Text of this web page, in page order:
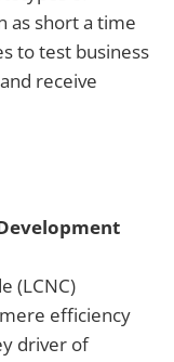
as short a time
to test business
receive
(LCNC)
efficiency
driver of